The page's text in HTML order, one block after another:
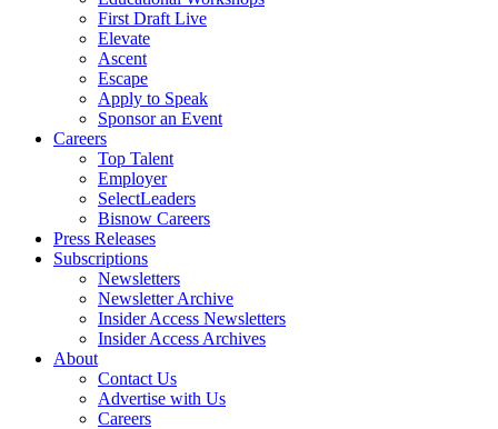
First Draft Live
Elevate
Ascent
Escape
Apply to Speak
Sponsor an Event
Careers
Top Talent
Employer
SelectLeaders
Bisnow Careers
Press Releases
Subscriptions
Newsletters
Newsletter Archive
Insider Access Newsletters
Insider Access Archives
About
Contact Us
Advertise with Us
Careers